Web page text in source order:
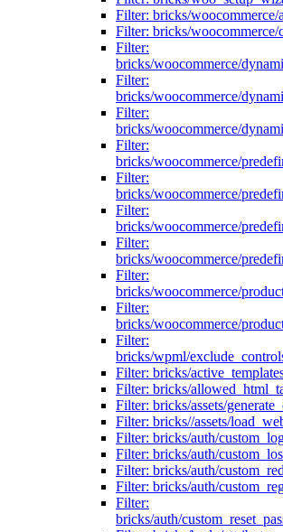
Filter: bricks/woocommerce/
Filter: bricks/woocommerce/
Filter:
bricks/woocommerce/
Filter:
bricks/woocommerce/
Filter:
bricks/woocommerce/
Filter:
bricks/woocommerce/
Filter:
bricks/woocommerce/
Filter:
bricks/woocommerce/
Filter:
bricks/woocommerce/
Filter:
bricks/woocommerce/
Filter:
bricks/woocommerce/
Filter:
bricks/wpml/
Filter: bricks/
Filter: bricks/
Filter: bricks/assets/
Filter: bricks//assets/
Filter: bricks/auth/
Filter: bricks/auth/
Filter: bricks/auth/
Filter: bricks/auth/
Filter:
bricks/auth/